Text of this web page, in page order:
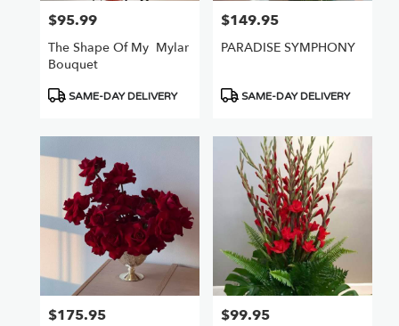
Price:
$95.99
The Shape Of My ️ Mylar
Bouquet
Product
SAME-DAY DELIVERY
Price:
$149.95
PARADISE SYMPHONY
Product
SAME-DAY DELIVERY
Price:
$175.95 Price:
$99.95